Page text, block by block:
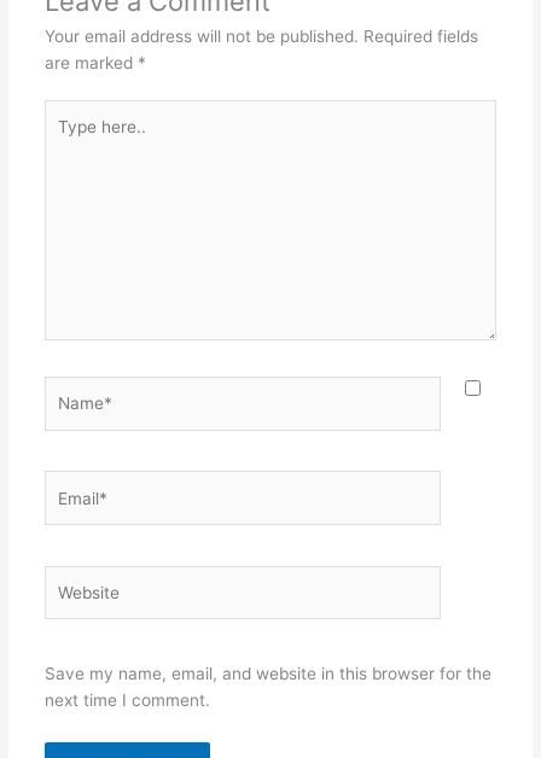
Your email address will not be published. Required fields
are marked *
here..
Save my name, email, and website in this browser for the
next time I comment.